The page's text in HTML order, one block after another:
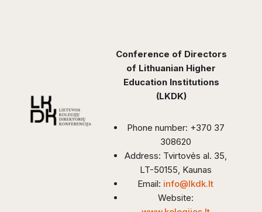
Conference of Directors
of Lithuanian Higher
Education Institutions
(LKDK)
Phone number: +370 37
308620
Address: Tvirtovės al. 35,
LT-50155, Kaunas
Email: info@lkdk.lt
Website: